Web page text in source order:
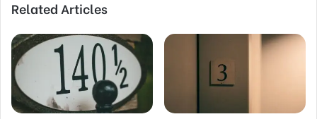
Related Articles